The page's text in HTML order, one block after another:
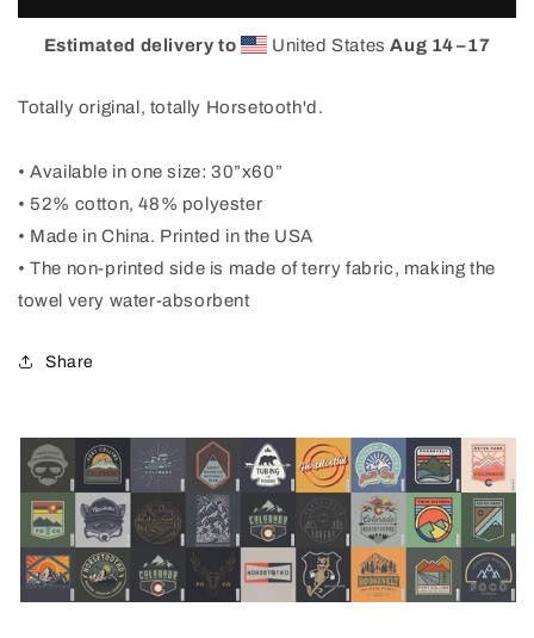
Beach
Beach
Towel
Estimated delivery to United StatesAug 14⁠–17
Totally original, totally Horsetooth'd.
• Available in one size: 30”x60”
• 52% cotton, 48% polyester
• Made in China. Printed in the USA
• The non-printed side is made of terry fabric, making the
towel very water-absorbent
Share